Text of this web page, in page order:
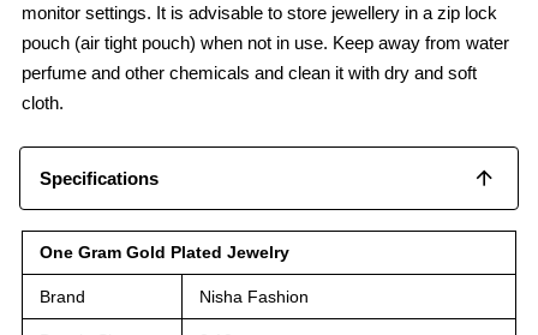
monitor settings. It is advisable to store jewellery in a zip lock
pouch (air tight pouch) when not in use. Keep away from water
perfume and other chemicals and clean it with dry and soft
cloth.
Specifications
One Gram Gold Plated Jewelry
Brand Nisha Fashion